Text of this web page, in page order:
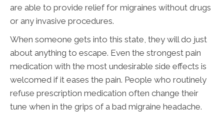
are able to provide relief for migraines without drugs
or any invasive procedures.
When someone gets into this state, they will do just
about anything to escape. Even the strongest pain
medication with the most undesirable side effects is
welcomed if it eases the pain. People who routinely
refuse prescription medication often change their
tune when in the grips of a bad migraine headache.